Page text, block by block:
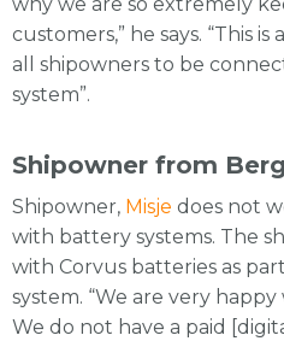
why we are so extremely
customers,” he says. “This
all shipowners to be
system”.
Shipowner from
Shipowner, Misje does not
with battery systems. The
with Corvus batteries as
system. “We are very
We do not have a paid